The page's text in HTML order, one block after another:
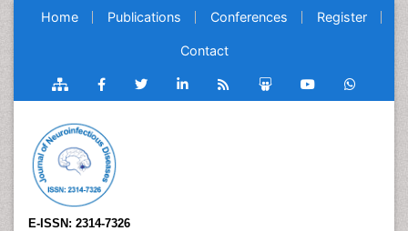
Home Publications Conferences Register
Contact
E-ISSN: 2314-7326